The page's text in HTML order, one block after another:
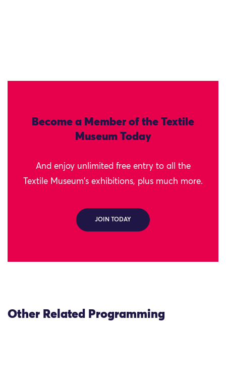
Become a Member of the Textile
Museum Today
And enjoy unlimited free entry to all the
Textile Museum's exhibitions, plus much more.
JOIN TODAY
Other Related Programming